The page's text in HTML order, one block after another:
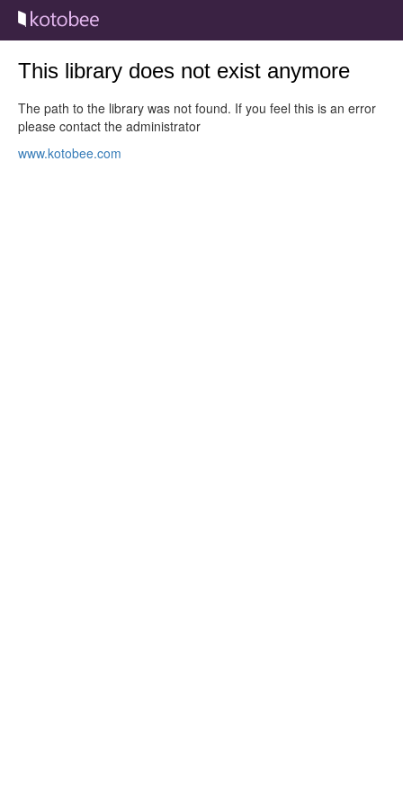
This library does not exist anymore
The path to the library was not found. If you feel this is an error
please contact the administrator
www.kotobee.com